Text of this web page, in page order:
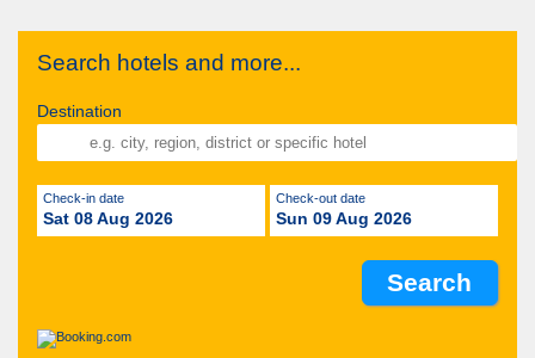
Search hotels and more...
Destination
Check-in date
Sat 08 Aug 2026
Check-out date
Sun 09 Aug 2026